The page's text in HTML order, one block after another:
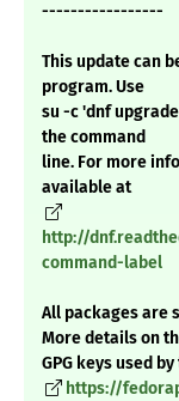
-----------------
This update can
program. Use
su -c 'dnf
the command
line. For more
available at
http://
command-label
All packages are
More details on
GPG keys used
https://